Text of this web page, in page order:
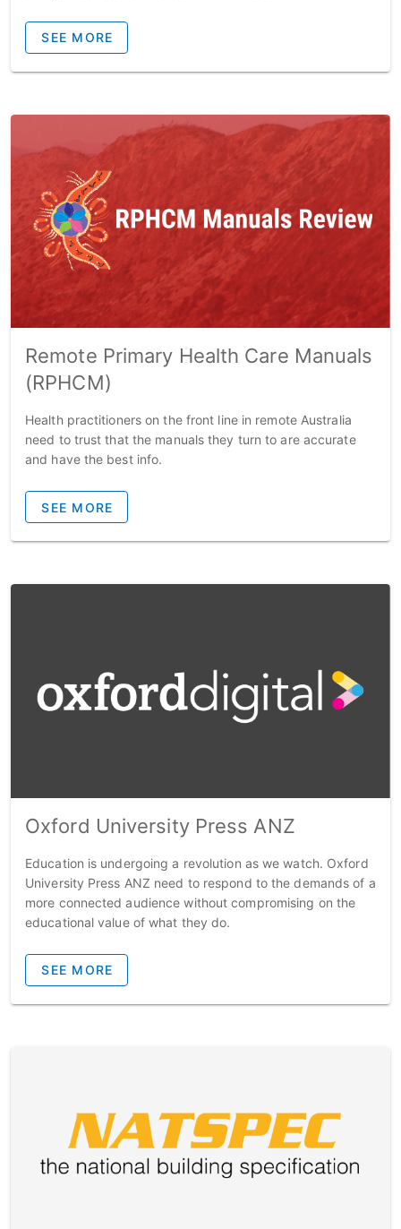
SEE MORE
Remote Primary Health Care Manuals
(RPHCM)
Health practitioners on the front line in remote Australia
need to trust that the manuals they turn to are accurate
and have the best info.
SEE MORE
Oxford University Press ANZ
Education is undergoing a revolution as we watch. Oxford
University Press ANZ need to respond to the demands of a
more connected audience without compromising on the
educational value of what they do.
SEE MORE